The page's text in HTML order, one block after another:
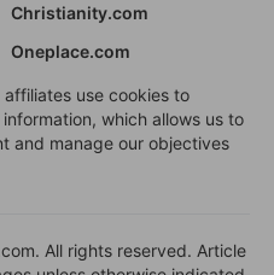
Christianity.com
Oneplace.com
use cookies to
which allows us to
and manage our objectives
All rights reserved. Article